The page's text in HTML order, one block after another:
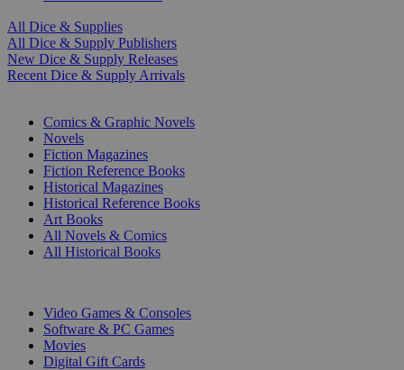
All Dice & Supplies
All Dice & Supply Publishers
New Dice & Supply Releases
Recent Dice & Supply Arrivals
Comics & Graphic Novels
Novels
Fiction Magazines
Fiction Reference Books
Historical Magazines
Historical Reference Books
Art Books
All Novels & Comics
All Historical Books
Video Games & Consoles
Software & PC Games
Movies
Digital Gift Cards